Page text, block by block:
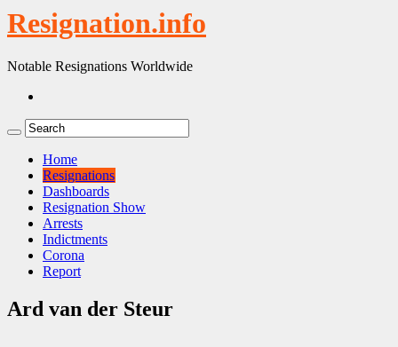
Resignation.info
Notable Resignations Worldwide
Home
Resignations
Dashboards
Resignation Show
Arrests
Indictments
Corona
Report
Ard van der Steur